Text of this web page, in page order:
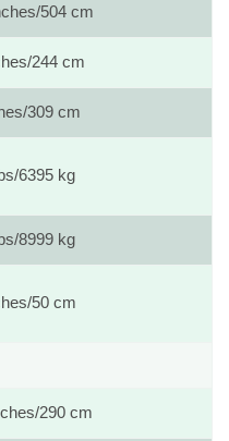
504 cm
244 cm
309 cm
6395 kg
8999 kg
50 cm
290 cm